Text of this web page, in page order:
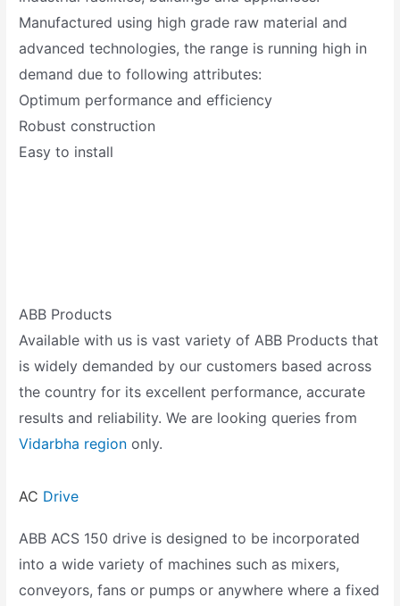
Manufactured using high grade raw material and
advanced technologies, the range is running high in
demand due to following attributes:
Optimum performance and efficiency
Robust construction
Easy to install
ABB Products
Available with us is vast variety of ABB Products that
is widely demanded by our customers based across
the country for its excellent performance, accurate
results and reliability. We are looking queries from
Vidarbha region only.
AC Drive
ABB ACS 150 drive is designed to be incorporated
into a wide variety of machines such as mixers,
conveyors, fans or pumps or anywhere where a fixed